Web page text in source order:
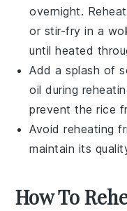
overnight.
or stir-fry in a
until heated
Add a splash of
oil during
prevent the rice
Avoid reheating
maintain its
How To